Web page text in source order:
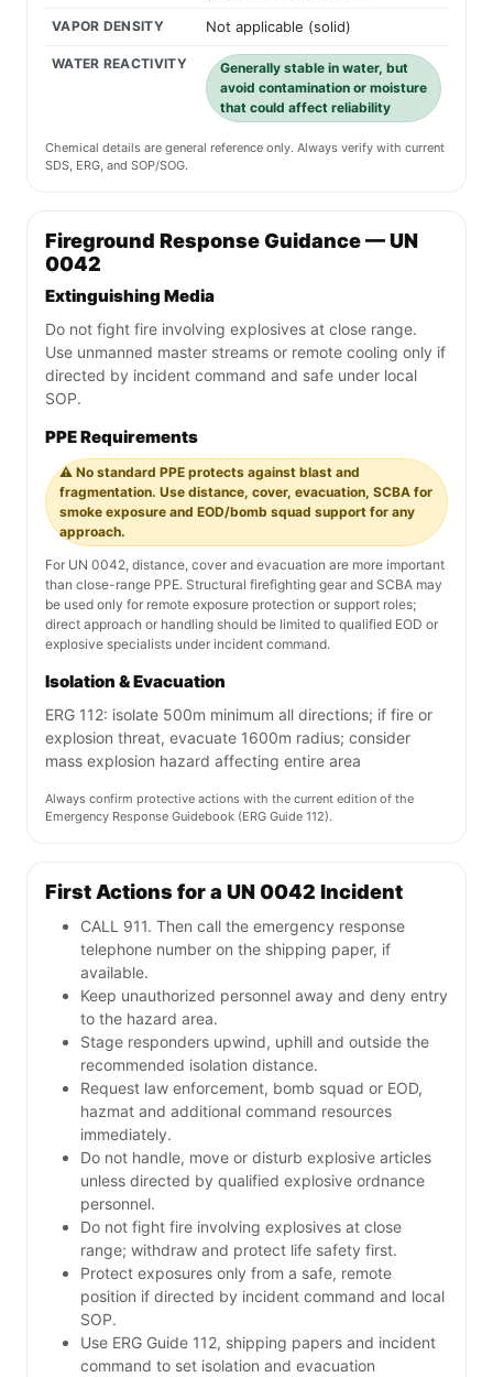
VAPOR DENSITY Not applicable (solid)
WATER REACTIVITY
Generally stable in water, but
avoid contamination or moisture
that could affect reliability
Chemical details are general reference only. Always verify with current
SDS, ERG, and SOP/SOG.
Fireground Response Guidance — UN
0042
Extinguishing Media
Do not fight fire involving explosives at close range.
Use unmanned master streams or remote cooling only if
directed by incident command and safe under local
SOP.
PPE Requirements
⚠️ No standard PPE protects against blast and
fragmentation. Use distance, cover, evacuation, SCBA for
smoke exposure and EOD/bomb squad support for any
approach.
For UN 0042, distance, cover and evacuation are more important
than close-range PPE. Structural firefighting gear and SCBA may
be used only for remote exposure protection or support roles;
direct approach or handling should be limited to qualified EOD or
explosive specialists under incident command.
Isolation & Evacuation
ERG 112: isolate 500m minimum all directions; if fire or
explosion threat, evacuate 1600m radius; consider
mass explosion hazard affecting entire area
Always confirm protective actions with the current edition of the
Emergency Response Guidebook (ERG Guide 112).
First Actions for a UN 0042 Incident
CALL 911. Then call the emergency response
telephone number on the shipping paper, if
available.
Keep unauthorized personnel away and deny entry
to the hazard area.
Stage responders upwind, uphill and outside the
recommended isolation distance.
Request law enforcement, bomb squad or EOD,
hazmat and additional command resources
immediately.
Do not handle, move or disturb explosive articles
unless directed by qualified explosive ordnance
personnel.
Do not fight fire involving explosives at close
range; withdraw and protect life safety first.
Protect exposures only from a safe, remote
position if directed by incident command and local
SOP.
Use ERG Guide 112, shipping papers and incident
command to set isolation and evacuation